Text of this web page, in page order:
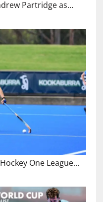
Partridge as…
One League…